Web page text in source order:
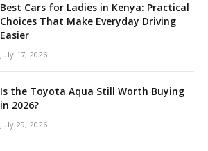
Best Cars for Ladies in Kenya: Practical
Choices That Make Everyday Driving
Easier
July 17, 2026
Is the Toyota Aqua Still Worth Buying
in 2026?
July 29, 2026